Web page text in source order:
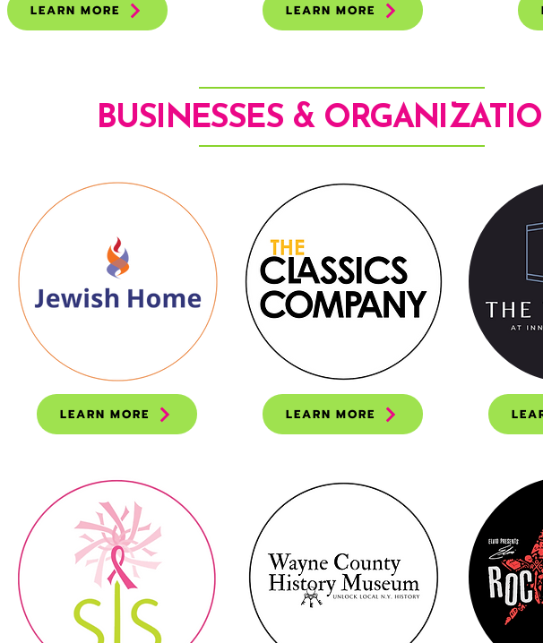
LEARN MORE LEARN MORE
BUSINESSES &
LEARN MORE LEARN MORE